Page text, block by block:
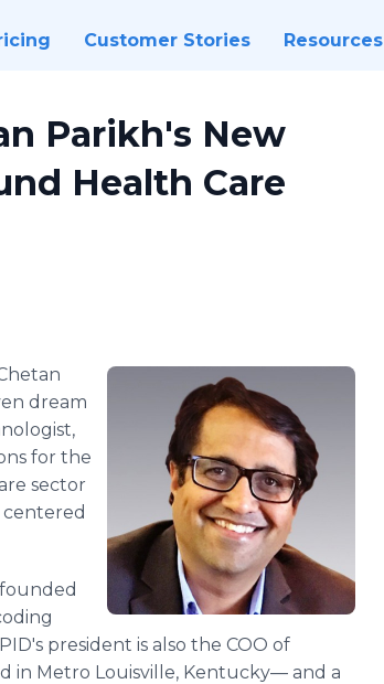
Customer Stories Resources
Parikh's New
Health Care
dream
for the
sector
centered
president is also the COO of
in Metro Louisville, Kentucky— and a